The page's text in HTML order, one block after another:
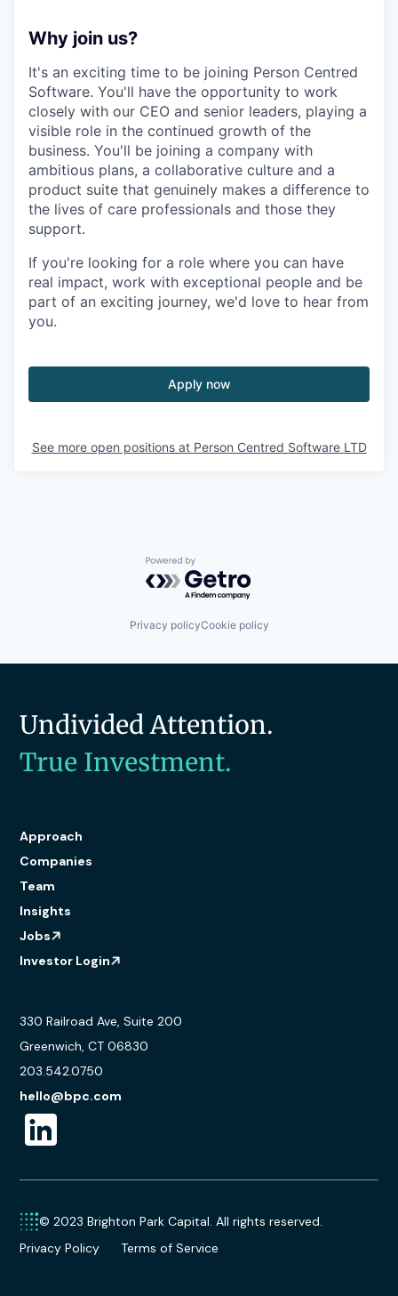
Why join us?
It's an exciting time to be joining Person Centred
Software. You'll have the opportunity to work
closely with our CEO and senior leaders, playing a
visible role in the continued growth of the
business. You'll be joining a company with
ambitious plans, a collaborative culture and a
product suite that genuinely makes a difference to
the lives of care professionals and those they
support.
If you're looking for a role where you can have
real impact, work with exceptional people and be
part of an exciting journey, we'd love to hear from
you.
Apply now
See more open positions at Person Centred Software LTD
Powered by Getro.com
Privacy policyCookie policy
Undivided Attention.
True Investment.
Approach
Companies
Team
Insights
Jobs
Investor Login
330 Railroad Ave, Suite 200
Greenwich, CT 06830
203.542.0750
hello@bpc.com
© 2023 Brighton Park Capital. All rights reserved.
Privacy Policy
Terms of Service